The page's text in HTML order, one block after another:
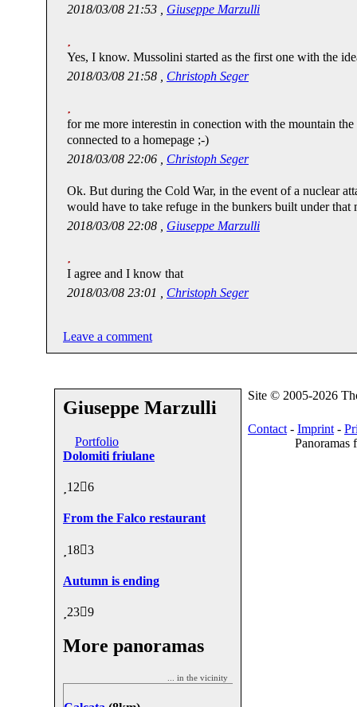
2018/03/08 21:53 , Giuseppe Marzulli
Yes, I know. Mussolini started as the first one with the
2018/03/08 21:58 , Christoph Seger
for me more interestin in conection with the mountain
connected to a homepage ;-)
2018/03/08 22:06 , Christoph Seger
Ok. But during the Cold War, in the event of a nuclear
would have to take refuge in the bunkers built under that
2018/03/08 22:08 , Giuseppe Marzulli
I agree and I know that
2018/03/08 23:01 , Christoph Seger
Leave a comment
Giuseppe Marzulli
Portfolio
Dolomiti friulane
12 6
From the Falco restaurant
18 3
Autumn is ending
23 9
More panoramas
... in the vicinity
Site © 2005-2026
Contact - Imprint -
Panoramas